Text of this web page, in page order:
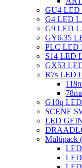
GU4 LED
G4 LED
G9 LED
GY6.35
PLC LED
S14 LED
GX53
R7s LED
G10q
SCENE
LED
Multipack